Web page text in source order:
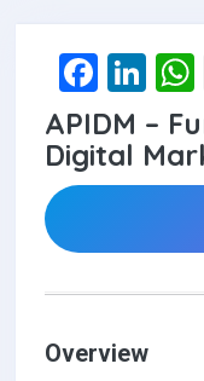
F
a
ce
b
o
k
Li
n
ke
dI
APIDM –
Digital
Overview